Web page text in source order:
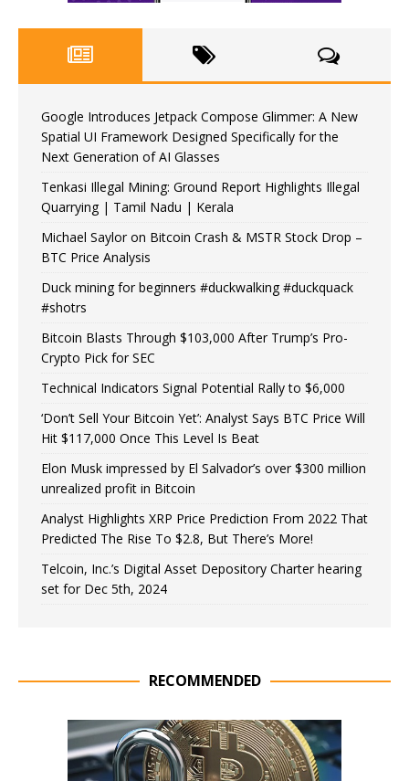
Google Introduces Jetpack Compose Glimmer: A New
Spatial UI Framework Designed Specifically for the
Next Generation of AI Glasses
Tenkasi Illegal Mining: Ground Report Highlights Illegal
Quarrying | Tamil Nadu | Kerala
Michael Saylor on Bitcoin Crash & MSTR Stock Drop –
BTC Price Analysis
Duck mining for beginners #duckwalking #duckquack
#shotrs
Bitcoin Blasts Through $103,000 After Trump’s Pro-
Crypto Pick for SEC
Technical Indicators Signal Potential Rally to $6,000
‘Don’t Sell Your Bitcoin Yet’: Analyst Says BTC Price Will
Hit $117,000 Once This Level Is Beat
Elon Musk impressed by El Salvador’s over $300 million
unrealized profit in Bitcoin
Analyst Highlights XRP Price Prediction From 2022 That
Predicted The Rise To $2.8, But There’s More!
Telcoin, Inc.’s Digital Asset Depository Charter hearing
set for Dec 5th, 2024
RECOMMENDED